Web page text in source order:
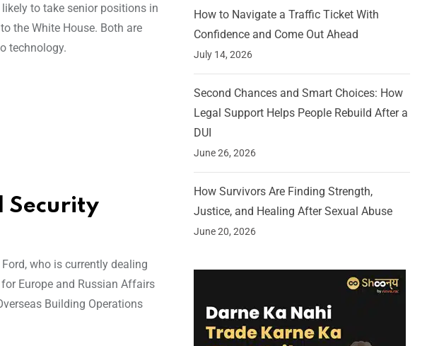
to take senior positions in
the White House. Both are
technology.
Security
who is currently dealing
Europe and Russian Affairs
Building Operations
How to Navigate a Traffic Ticket With
Confidence and Come Out Ahead
July 14, 2026
Second Chances and Smart Choices: How
Legal Support Helps People Rebuild After a
DUI
June 26, 2026
How Survivors Are Finding Strength,
Justice, and Healing After Sexual Abuse
June 20, 2026